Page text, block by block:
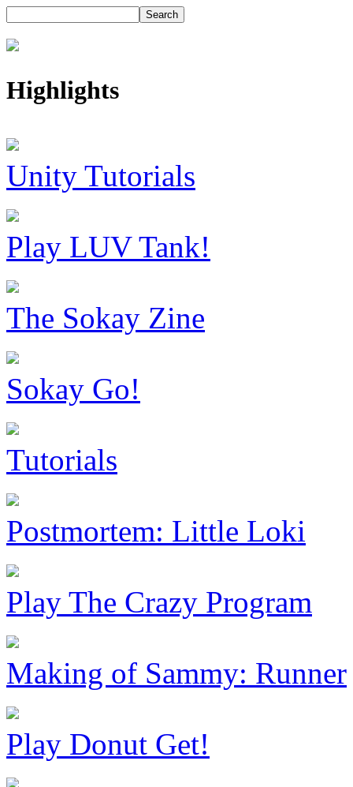
Highlights
Unity Tutorials
Play LUV Tank!
The Sokay Zine
Sokay Go!
Tutorials
Postmortem: Little Loki
Play The Crazy Program
Making of Sammy: Runner
Play Donut Get!